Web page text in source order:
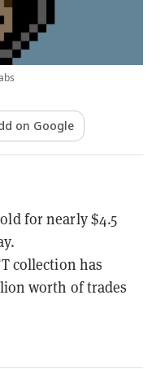
on Google
for nearly $4.5
collection has
worth of trades